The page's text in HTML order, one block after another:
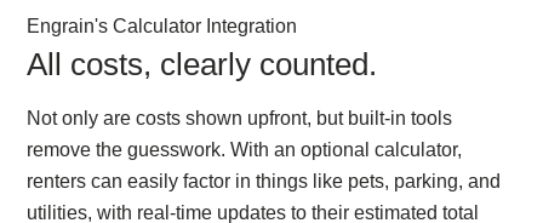
Engrain's Calculator Integration
All costs, clearly counted.
Not only are costs shown upfront, but built-in tools
remove the guesswork. With an optional calculator,
renters can easily factor in things like pets, parking, and
utilities, with real-time updates to their estimated total